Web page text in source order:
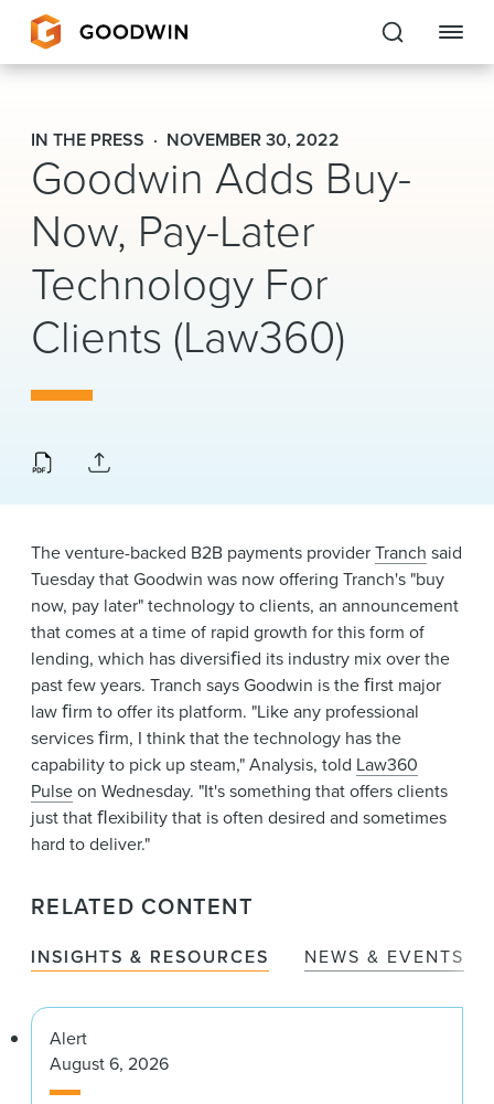
Goodwin
EXPERTISE
PEOPLE
CAREERS
INSIGHTS & RESOURCES
About Us
Locations
News & Events
Alumni
IN THE PRESS NOVEMBER 30, 2022
Goodwin Adds Buy-
Now, Pay-Later
Technology For
Clients (Law360)
The venture-backed B2B payments providerTranch said
Tuesday that Goodwin was now offering Tranch's "buy
now, pay later" technology to clients, an announcement
that comes at a time of rapid growth for this form of
lending, which has diversiﬁed its industry mix over the
past few years. Tranch says Goodwin is the ﬁrst major
law ﬁrm to offer its platform. "Like any professional
services ﬁrm, I think that the technology has the
capability to pick up steam," Analysis, told Law360
Pulseon Wednesday. "It's something that offers clients
just that ﬂexibility that is often desired and sometimes
hard to deliver."
RELATED CONTENT
INSIGHTS & RESOURCES NEWS & EVENTS
Alert
August 6, 2026